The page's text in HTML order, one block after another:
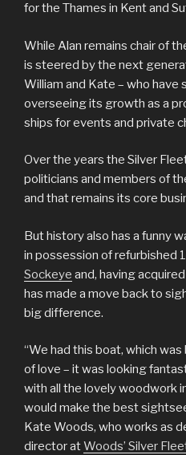
for the Thames in Kent and
While Alan remains chair of
is steered by the next
William and Kate – who
overseeing its growth as a
ships for events and private
Over the years the Silver
politicians and members of
and that remains its core
But history also has a funny
in possession of refurbished
Sockeye and, having
has made a move back to
big difference.
“We had this boat, which
of love – it was looking
with all the lovely woodwork
would make the best
Kate Woods, who works as
director atWoods’ Silver